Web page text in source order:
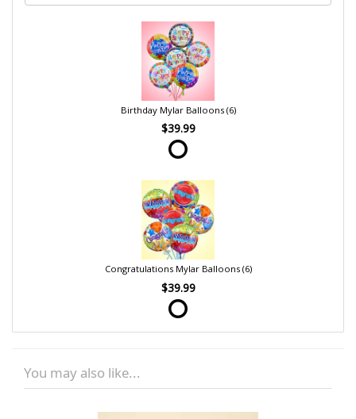
Birthday Mylar Balloons (6)
$39.99
Congratulations Mylar Balloons (6)
$39.99
You may also like...